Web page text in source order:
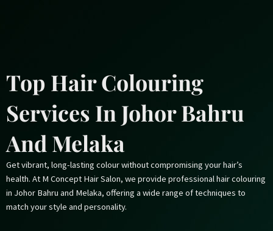
Top Hair Colouring
Services In Johor Bahru
And Melaka
Get vibrant, long-lasting colour without compromising your hair’s
health. At M Concept Hair Salon, we provide professional hair colouring
in Johor Bahru and Melaka, offering a wide range of techniques to
match your style and personality.